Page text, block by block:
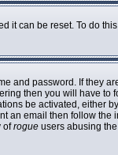
it can be reset. To do
and password. If they
then you will have to
be activated, either
an email then follow
ofrogue users abusing